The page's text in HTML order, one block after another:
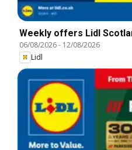
Weekly offers Lidl
06/08/2026- 12/08/2026
Lidl